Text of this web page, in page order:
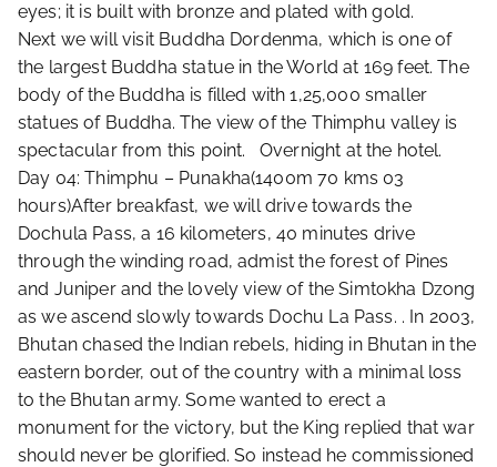
eyes; it is built with bronze and plated with gold.
Next we will visit Buddha Dordenma, which is one of
the largest Buddha statue in the World at 169 feet. The
body of the Buddha is filled with 1,25,000 smaller
statues of Buddha. The view of the Thimphu valley is
spectacular from this point. Overnight at the hotel.
Day 04: Thimphu – Punakha(1400m 70 kms 03
hours)After breakfast, we will drive towards the
Dochula Pass, a 16 kilometers, 40 minutes drive
through the winding road, admist the forest of Pines
and Juniper and the lovely view of the Simtokha Dzong
as we ascend slowly towards Dochu La Pass. . In 2003,
Bhutan chased the Indian rebels, hiding in Bhutan in the
eastern border, out of the country with a minimal loss
to the Bhutan army. Some wanted to erect a
monument for the victory, but the King replied that war
should never be glorified. So instead he commissioned